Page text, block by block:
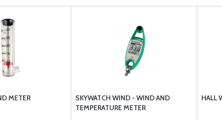
METER
SKYWATCH WIND - WIND AND
TEMPERATURE METER
HALL